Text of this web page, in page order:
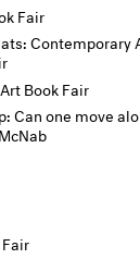
Fair
Contemporary
Book Fair
Can one move